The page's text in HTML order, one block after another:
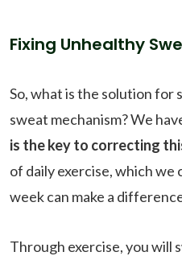
Fixing Unhealthy
So, what is the solution for
sweat mechanism? We
is the key to correcting
of daily exercise, which we
week can make a
Through exercise, you will